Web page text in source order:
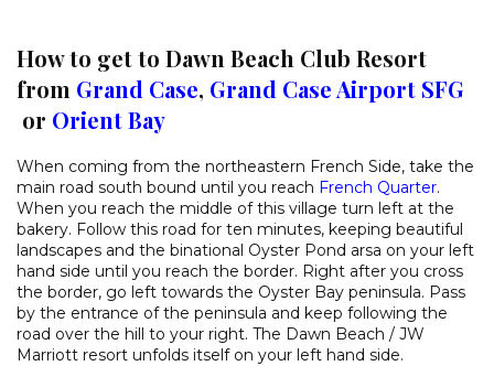
How to get to Dawn Beach Club Resort
from Grand Case, Grand Case Airport SFG
or Orient Bay
When coming from the northeastern French Side, take the
main road south bound until you reach French Quarter.
When you reach the middle of this village turn left at the
bakery. Follow this road for ten minutes, keeping beautiful
landscapes and the binational Oyster Pond arsa on your left
hand side until you reach the border. Right after you cross
the border, go left towards the Oyster Bay peninsula. Pass
by the entrance of the peninsula and keep following the
road over the hill to your right. The Dawn Beach / JW
Marriott resort unfolds itself on your left hand side.